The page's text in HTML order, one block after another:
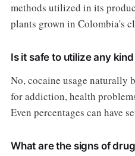
methods utilized in its
plants grown in Colombia's
Is it safe to utilize any
No, cocaine usage naturally
for addiction, health
Even percentages can have
What are the signs of